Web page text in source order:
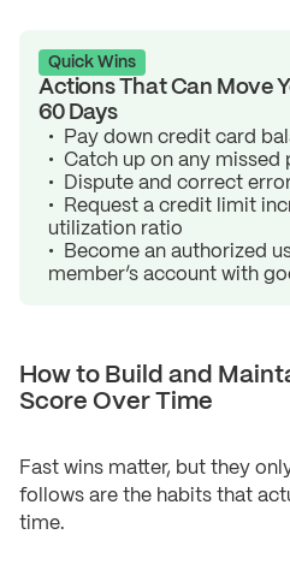
Quick Wins
Actions That Can Move
60 Days
Pay down credit card
Catch up on any
Dispute and correct
Request a credit limit
utilization ratio
Become an authorized
member’s account with
How to Build and
Score Over Time
Fast wins matter, but they
follows are the habits that
time.